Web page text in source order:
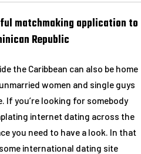
matchmaking application to
Republic
the Caribbean can also be home
women and single guys
If you’re looking for somebody
internet dating across the
you need to have a look. In that
international dating site